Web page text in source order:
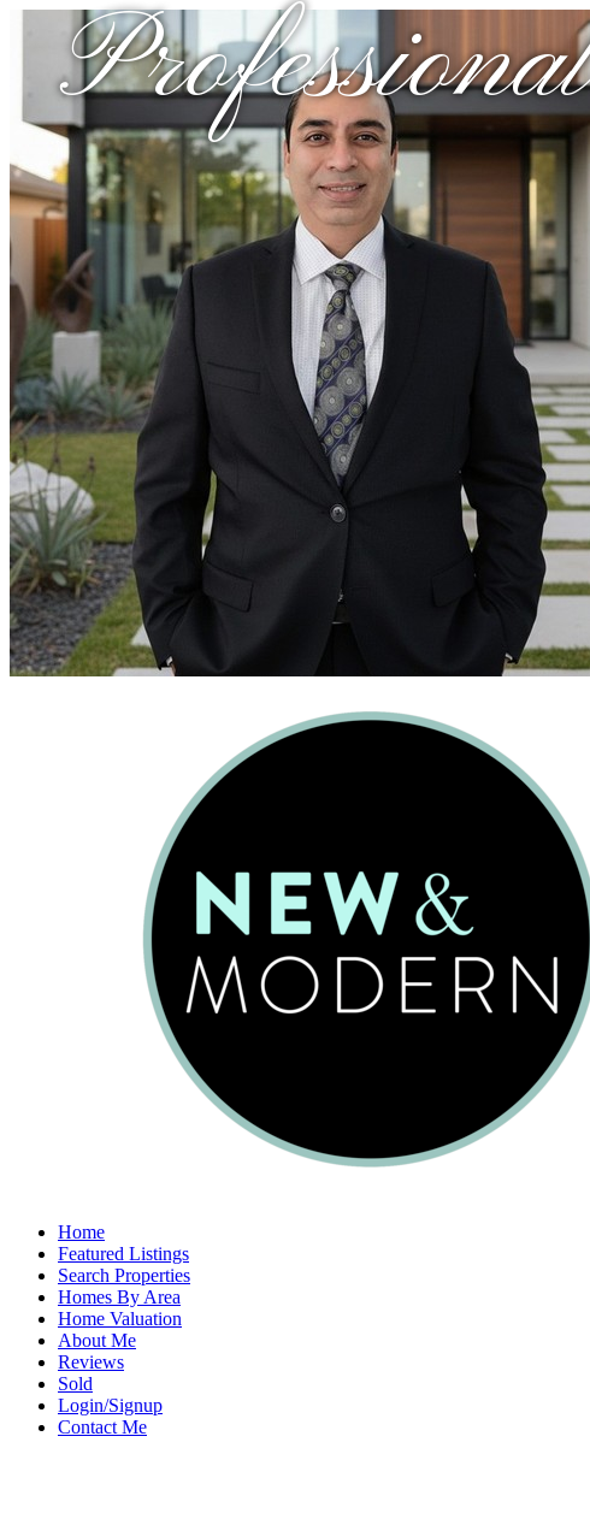
Home
Featured Listings
Search Properties
Homes By Area
Home Valuation
About Me
Reviews
Sold
Login/Signup
Contact Me